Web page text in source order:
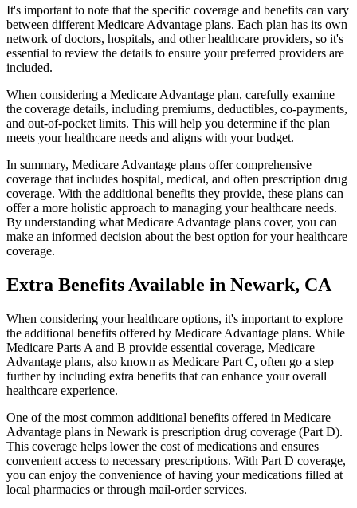
It's important to note that the specific coverage and benefits can vary
between different Medicare Advantage plans. Each plan has its own
network of doctors, hospitals, and other healthcare providers, so it's
essential to review the details to ensure your preferred providers are
included.
When considering a Medicare Advantage plan, carefully examine
the coverage details, including premiums, deductibles, co-payments,
and out-of-pocket limits. This will help you determine if the plan
meets your healthcare needs and aligns with your budget.
In summary, Medicare Advantage plans offer comprehensive
coverage that includes hospital, medical, and often prescription drug
coverage. With the additional benefits they provide, these plans can
offer a more holistic approach to managing your healthcare needs.
By understanding what Medicare Advantage plans cover, you can
make an informed decision about the best option for your healthcare
coverage.
Extra Benefits Available in Newark, CA
When considering your healthcare options, it's important to explore
the additional benefits offered by Medicare Advantage plans. While
Medicare Parts A and B provide essential coverage, Medicare
Advantage plans, also known as Medicare Part C, often go a step
further by including extra benefits that can enhance your overall
healthcare experience.
One of the most common additional benefits offered in Medicare
Advantage plans in Newark is prescription drug coverage (Part D).
This coverage helps lower the cost of medications and ensures
convenient access to necessary prescriptions. With Part D coverage,
you can enjoy the convenience of having your medications filled at
local pharmacies or through mail-order services.